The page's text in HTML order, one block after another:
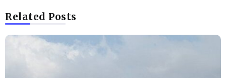
Related Posts